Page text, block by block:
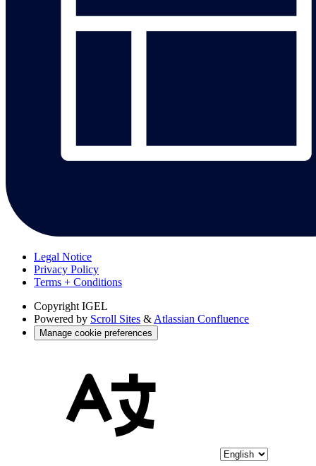
Legal Notice
Privacy Policy
Terms + Conditions
Copyright IGEL
Powered by Scroll Sites & Atlassian Confluence
Manage cookie preferences